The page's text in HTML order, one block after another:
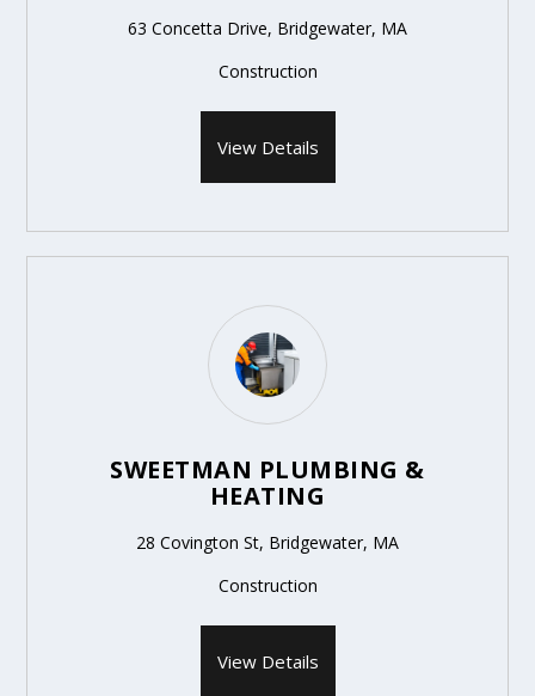
63 Concetta Drive, Bridgewater, MA
Construction
View Details
SWEETMAN PLUMBING &
HEATING
28 Covington St, Bridgewater, MA
Construction
View Details